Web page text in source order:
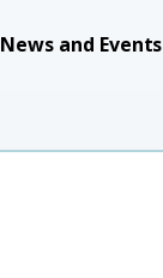
News and Events